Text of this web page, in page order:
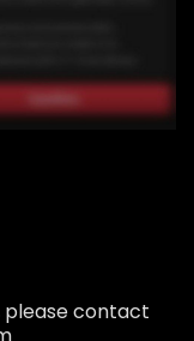
please contact